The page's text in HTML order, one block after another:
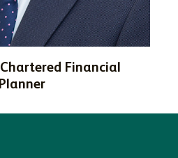
Financial
Planner